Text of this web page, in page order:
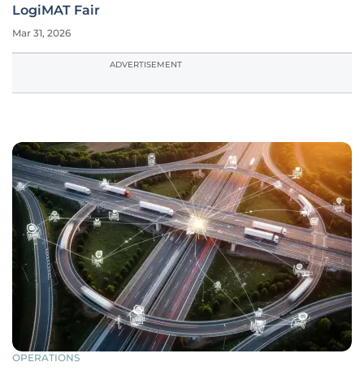
LogiMAT Fair
Mar 31, 2026
ADVERTISEMENT
OPERATIONS